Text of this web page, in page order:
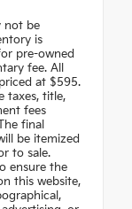
not be
is
pre-owned
fee. All
at $595.
taxes, title,
fees
final
be itemized
to sale.
ensure the
this website,